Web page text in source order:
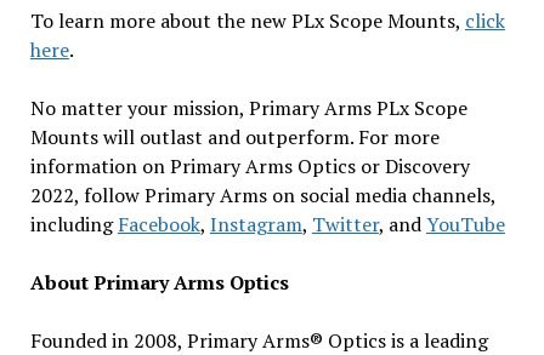
To learn more about the new PLx Scope Mounts, click
here.
No matter your mission, Primary Arms PLx Scope
Mounts will outlast and outperform. For more
information on Primary Arms Optics or Discovery
2022, follow Primary Arms on social media channels,
includingFacebook, Instagram, Twitter, andYouTube
About Primary Arms Optics
Founded in 2008, Primary Arms® Optics is a leading